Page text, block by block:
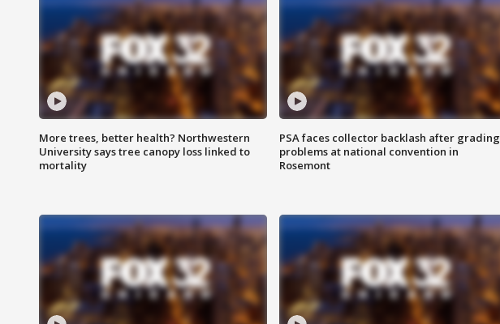
More trees, better health? Northwestern
University says tree canopy loss linked to
mortality
PSA faces collector backlash after grading
problems at national convention in
Rosemont